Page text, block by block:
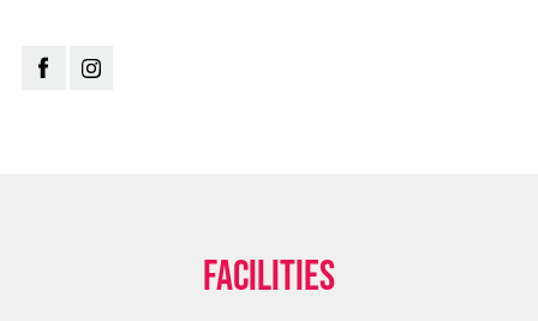
Facilities